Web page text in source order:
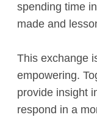
spending time
made and
This exchange
empowering.
provide insight
respond in a